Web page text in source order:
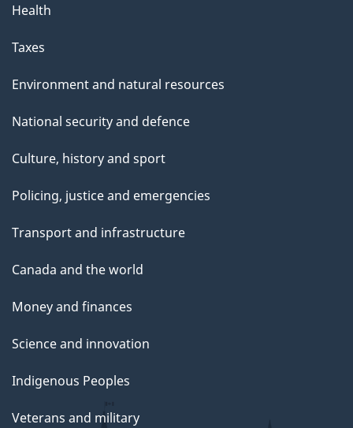
Health
Taxes
Environment and natural resources
National security and defence
Culture, history and sport
Policing, justice and emergencies
Transport and infrastructure
Canada and the world
Money and finances
Science and innovation
Indigenous Peoples
Veterans and military